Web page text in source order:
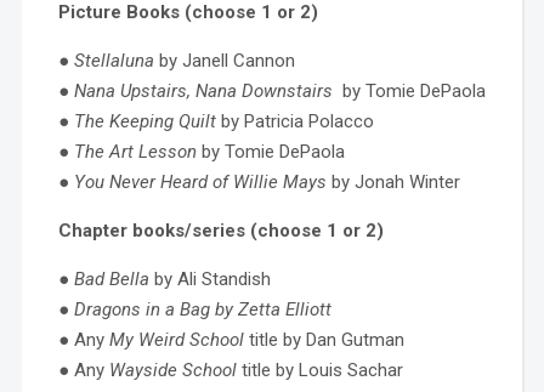
Picture Books (choose 1 or 2)
● Stellaluna by Janell Cannon
● Nana Upstairs, Nana Downstairs by Tomie DePaola
● The Keeping Quiltby Patricia Polacco
● The Art Lessonby Tomie DePaola
● You Never Heard of Willie Mays by Jonah Winter
Chapter books/series (choose 1 or 2)
● Bad Bella by Ali Standish
● Dragons in a Bag by Zetta Elliott
● Any My Weird Schooltitle by Dan Gutman
● Any Wayside Schooltitle by Louis Sachar